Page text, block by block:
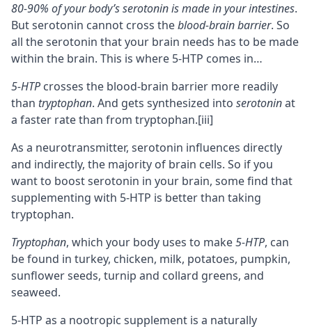
80-90% of your body’s serotonin is made in your intestines.
But serotonin cannot cross theblood-brain barrier. So
all the serotonin that your brain needs has to be made
within the brain. This is where 5-HTP comes in…
5-HTP crosses the blood-brain barrier more readily
than tryptophan. And gets synthesized into serotoninat
a faster rate than from tryptophan.[iii]
As a neurotransmitter, serotonin influences directly
and indirectly, the majority of brain cells. So if you
want to boost serotonin in your brain, some find that
supplementing with 5-HTP is better than taking
tryptophan.
Tryptophan, which your body uses to make5-HTP, can
be found in turkey, chicken, milk, potatoes, pumpkin,
sunflower seeds, turnip and collard greens, and
seaweed.
5-HTP as a nootropic supplement is a naturally